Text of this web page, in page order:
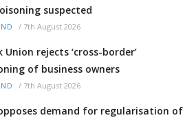
suspected
/ 7th August 2026
Union rejects ‘cross-border’
of business owners
/ 7th August 2026
demand for regularisation of